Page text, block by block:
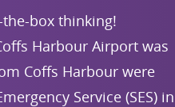
box thinking!
Harbour Airport was
Coffs Harbour were
Service (SES) in